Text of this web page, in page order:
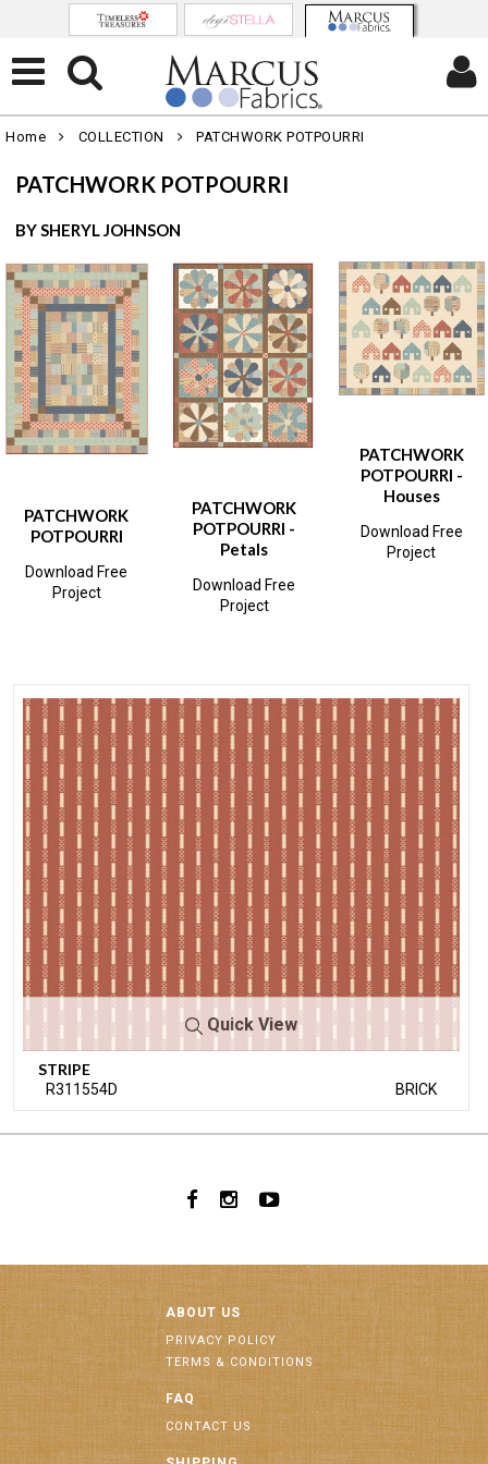
Home COLLECTION PATCHWORK POTPOURRI
PATCHWORK POTPOURRI
BY SHERYL JOHNSON
PATCHWORK
POTPOURRI
Download Free
Project
PATCHWORK
POTPOURRI -
Petals
Download Free
Project
PATCHWORK
POTPOURRI -
Houses
Download Free
Project
Quick View
STRIPE
R311554D BRICK
ABOUT US
PRIVACY POLICY
TERMS & CONDITIONS
FAQ
CONTACT US